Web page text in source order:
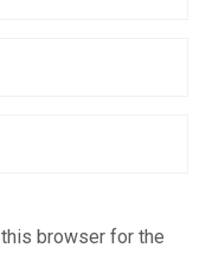
browser for the